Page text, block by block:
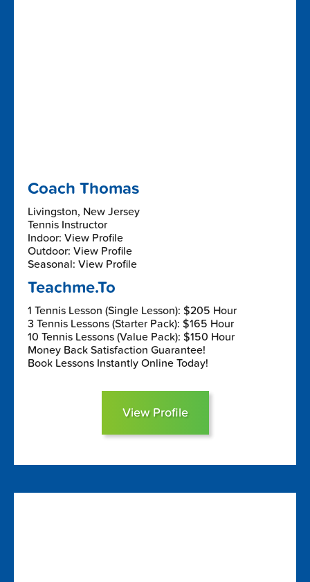
Coach Thomas
Livingston, New Jersey
Tennis Instructor
Indoor: View Profile
Outdoor: View Profile
Seasonal: View Profile
Teachme.To
1 Tennis Lesson (Single Lesson): $205 Hour
3 Tennis Lessons (Starter Pack): $165 Hour
10 Tennis Lessons (Value Pack): $150 Hour
Money Back Satisfaction Guarantee!
Book Lessons Instantly Online Today!
View Profile